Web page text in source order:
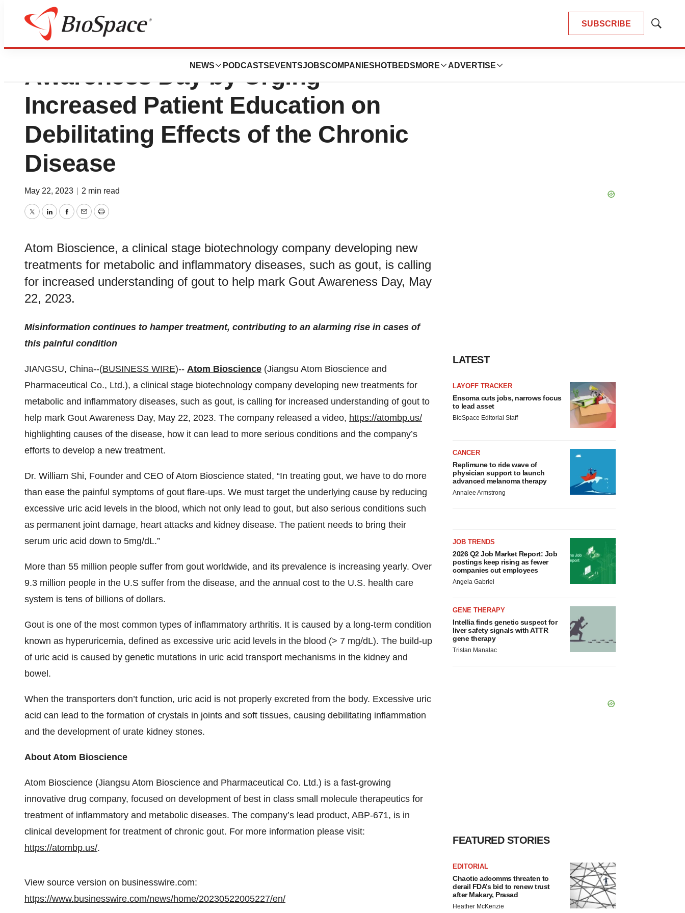
SUBSCRIBE
Show
NEWS PODCASTS EVENTSJOBSCOMPANIES HOTBEDS MORE ADVERTISE
Atom Bioscience Marks Gout
Awareness Day by Urging
Increased Patient Education on
Debilitating Effects of the Chronic
Disease
May 22, 2023 2 min read
TwitterLinkedInFacebook
EmailPrint
Atom Bioscience, a clinical stage biotechnology company developing new
treatments for metabolic and inflammatory diseases, such as gout, is calling
for increased understanding of gout to help mark Gout Awareness Day, May
22, 2023.
Misinformation continues to hamper treatment, contributing to an alarming rise in cases of
this painful condition
JIANGSU, China--(BUSINESS WIRE)-- Atom Bioscience (Jiangsu Atom Bioscience and
Pharmaceutical Co., Ltd.), a clinical stage biotechnology company developing new treatments for
metabolic and inflammatory diseases, such as gout, is calling for increased understanding of gout to
help mark Gout Awareness Day, May 22, 2023. The company released a video, https://atombp.us/
highlighting causes of the disease, how it can lead to more serious conditions and the company’s
efforts to develop a new treatment.
Dr. William Shi, Founder and CEO of Atom Bioscience stated, “In treating gout, we have to do more
than ease the painful symptoms of gout flare-ups. We must target the underlying cause by reducing
excessive uric acid levels in the blood, which not only lead to gout, but also serious conditions such
as permanent joint damage, heart attacks and kidney disease. The patient needs to bring their
serum uric acid down to 5mg/dL.”
More than 55 million people suffer from gout worldwide, and its prevalence is increasing yearly. Over
9.3 million people in the U.S suffer from the disease, and the annual cost to the U.S. health care
system is tens of billions of dollars.
Gout is one of the most common types of inflammatory arthritis. It is caused by a long-term condition
known as hyperuricemia, defined as excessive uric acid levels in the blood (> 7 mg/dL). The build-up
of uric acid is caused by genetic mutations in uric acid transport mechanisms in the kidney and
bowel.
When the transporters don’t function, uric acid is not properly excreted from the body. Excessive uric
acid can lead to the formation of crystals in joints and soft tissues, causing debilitating inflammation
and the development of urate kidney stones.
About Atom Bioscience
Atom Bioscience (Jiangsu Atom Bioscience and Pharmaceutical Co. Ltd.) is a fast-growing
innovative drug company, focused on development of best in class small molecule therapeutics for
treatment of inflammatory and metabolic diseases. The company’s lead product, ABP-671, is in
clinical development for treatment of chronic gout. For more information please visit:
https://atombp.us/.
View source version on businesswire.com:
https://www.businesswire.com/news/home/20230522005227/en/
LATEST
LAYOFF TRACKER
Ensoma cuts jobs, narrows focus
to lead asset
BioSpace Editorial Staff
CANCER
Replimune to ride wave of
physician support to launch
advanced melanoma therapy
Annalee Armstrong
JOB TRENDS
2026 Q2 Job Market Report: Job
postings keep rising as fewer
companies cut employees
Angela Gabriel
GENE THERAPY
Intellia finds genetic suspect for
liver safety signals with ATTR
gene therapy
Tristan Manalac
FEATURED STORIES
EDITORIAL
Chaotic adcomms threaten to
derail FDA’s bid to renew trust
after Makary, Prasad
Heather McKenzie